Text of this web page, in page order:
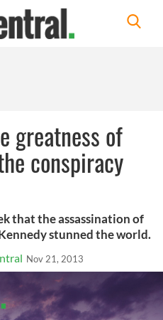
greatness of
conspiracy
that the assassination of
stunned the world.
Nov 21, 2013